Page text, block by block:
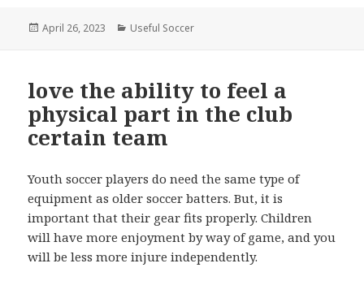
Posted
April 26, 2023 Categories
Useful Soccer
love the ability to feel a
physical part in the club
certain team
Youth soccer players do need the same type of
equipment as older soccer batters. But, it is
important that their gear fits properly. Children
will have more enjoyment by way of game, and you
will be less more injure independently.